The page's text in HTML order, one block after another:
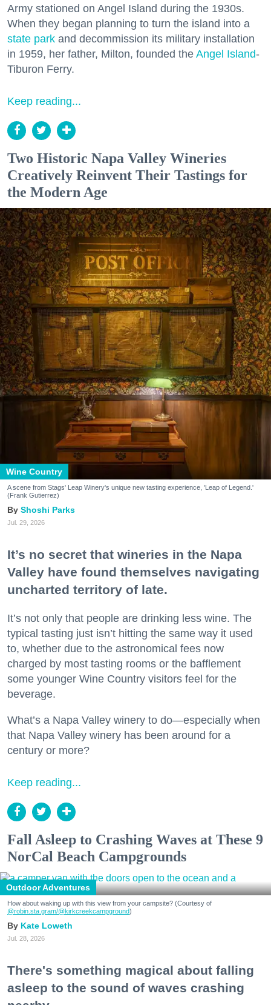
Army stationed on Angel Island during the 1930s.
When they began planning to turn the island into a
state park and decommission its military installation
in 1959, her father, Milton, founded the Angel Island-
Tiburon Ferry.
Keep reading...
Two Historic Napa Valley Wineries
Creatively Reinvent Their Tastings for
the Modern Age
Wine Country
A scene from Stags' Leap Winery's unique new tasting experience, 'Leap of Legend.'
(Frank Gutierrez)
Shoshi Parks
Jul. 29, 2026
It’s no secret that wineries in the Napa
Valley have found themselves navigating
uncharted territory of late.
It’s not only that people are drinking less wine. The
typical tasting just isn’t hitting the same way it used
to, whether due to the astronomical fees now
charged by most tasting rooms or the bafflement
some younger Wine Country visitors feel for the
beverage.
What’s a Napa Valley winery to do—especially when
that Napa Valley winery has been around for a
century or more?
Keep reading...
Fall Asleep to Crashing Waves at These 9
NorCal Beach Campgrounds
Outdoor Adventures
How about waking up with this view from your campsite? (Courtesy of
@robin.sta.gram/@kirkcreekcampground)
Kate Loweth
Jul. 28, 2026
There's something magical about falling
asleep to the sound of waves crashing